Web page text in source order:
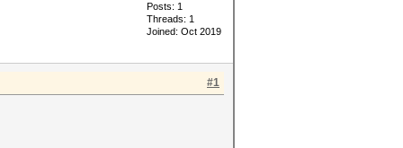
Posts: 1
Threads: 1
Joined: Oct 2019
#1